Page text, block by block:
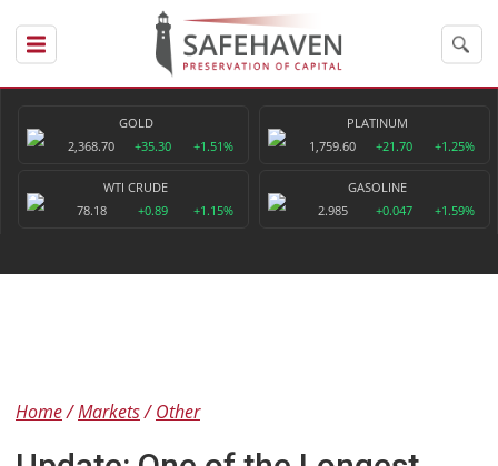
GOLD
2,368.70
+35.30 +1.51%
PLATINUM
1,759.60
+21.70 +1.25%
WTI CRUDE
78.18
+0.89 +1.15%
GASOLINE
2.985
+0.047 +1.59%
Home Markets Other